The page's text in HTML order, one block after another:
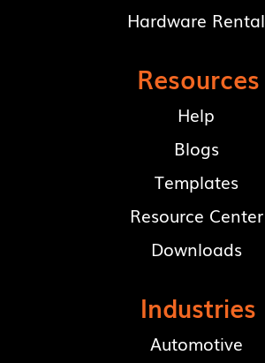
Hardware Rental
Resources
Help
Blogs
Templates
Resource Center
Downloads
Industries
Automotive